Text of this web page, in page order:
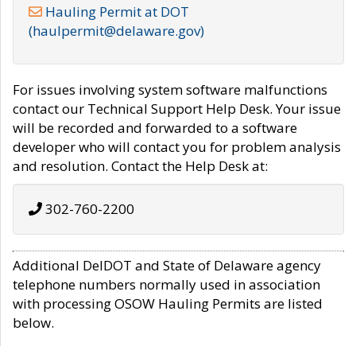
Hauling Permit at DOT
(haulpermit@delaware.gov)
For issues involving system software malfunctions
contact our Technical Support Help Desk. Your issue
will be recorded and forwarded to a software
developer who will contact you for problem analysis
and resolution. Contact the Help Desk at:
302-760-2200
Additional DelDOT and State of Delaware agency
telephone numbers normally used in association
with processing OSOW Hauling Permits are listed
below.